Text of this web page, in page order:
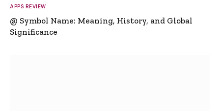
APPS REVIEW
@ Symbol Name: Meaning, History, and Global
Significance